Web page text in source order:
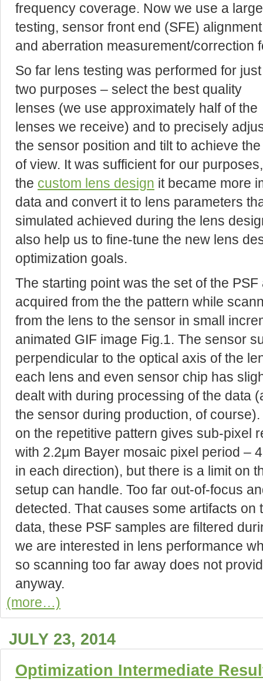
frequency coverage. Now we use a
testing, sensor front end (SFE)
and aberration measurement/correction
So far lens testing was performed for just
two purposes – select the best quality
lenses (we use approximately half of the
lenses we receive) and to precisely
the sensor position and tilt to achieve
of view. It was sufficient for our
the custom lens design it became more
data and convert it to lens parameters
simulated achieved during the lens
also help us to fine-tune the new lens
optimization goals.
The starting point was the set of the
acquired from the the pattern while
from the lens to the sensor in small
animated GIF image Fig.1. The sensor
perpendicular to the optical axis of the
each lens and even sensor chip has
dealt with during processing of the data
the sensor during production, of
on the repetitive pattern gives sub-pixel
with 2.2μm Bayer mosaic pixel period –
in each direction), but there is a limit on
setup can handle. Too far out-of-focus
detected. That causes some artifacts on
data, these PSF samples are filtered
we are interested in lens performance
so scanning too far away does not
anyway.
(more…)
JULY 23, 2014
Optimization Intermediate